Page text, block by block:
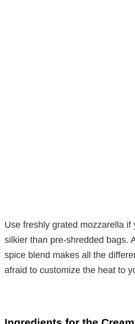
Use freshly grated mozzarella
silkier than pre-shredded bags.
spice blend makes all the
afraid to customize the heat to